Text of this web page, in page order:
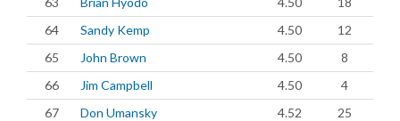
64
Sandy Kemp 4.50
12
65
John Brown 4.50
8
66
Jim Campbell 4.50
4
67
Don Umansky 4.52
25